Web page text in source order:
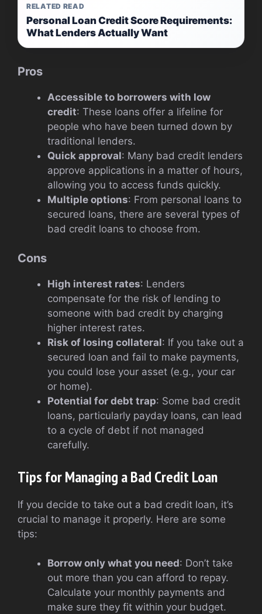
RELATED READ
Personal Loan Credit Score Requirements:
What Lenders Actually Want
Pros
Accessible to borrowers with low
credit: These loans offer a lifeline for
people who have been turned down by
traditional lenders.
Quick approval: Many bad credit lenders
approve applications in a matter of hours,
allowing you to access funds quickly.
Multiple options: From personal loans to
secured loans, there are several types of
bad credit loans to choose from.
Cons
High interest rates: Lenders
compensate for the risk of lending to
someone with bad credit by charging
higher interest rates.
Risk of losing collateral: If you take out a
secured loan and fail to make payments,
you could lose your asset (e.g., your car
or home).
Potential for debt trap: Some bad credit
loans, particularly payday loans, can lead
to a cycle of debt if not managed
carefully.
Tips for Managing a Bad Credit Loan
If you decide to take out a bad credit loan, it’s
crucial to manage it properly. Here are some
tips:
Borrow only what you need: Don’t take
out more than you can afford to repay.
Calculate your monthly payments and
make sure they fit within your budget.